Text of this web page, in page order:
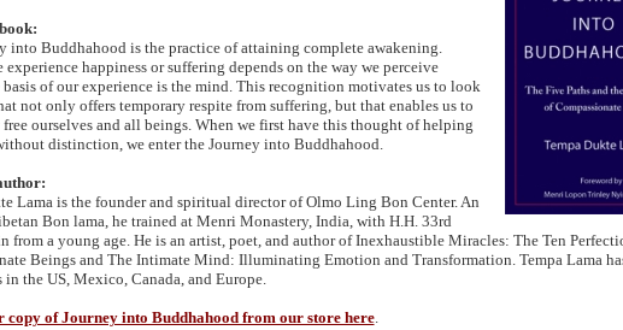
into Buddhahood is the practice of attaining complete awakening.
experience happiness or suffering depends on the way we perceive
of our experience is the mind. This recognition motivates us to look
not only offers temporary respite from suffering, but that enables us to
ourselves and all beings. When we first have this thought of helping
distinction, we enter the Journey into Buddhahood.
Lama is the founder and spiritual director of Olmo Ling Bon Center. An
Bon lama, he trained at Menri Monastery, India, with H.H. 33rd
from a young age. He is an artist, poet, and author of Inexhaustible Miracles: The Ten
Beings and The Intimate Mind: Illuminating Emotion and Transformation. Tempa Lama
in the US, Mexico, Canada, and Europe.
copy of Journey into Buddhahood from our store here.